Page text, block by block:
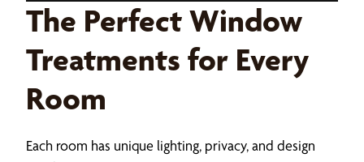
The Perfect Window
Treatments for Every
Room
Each room has unique lighting, privacy, and design